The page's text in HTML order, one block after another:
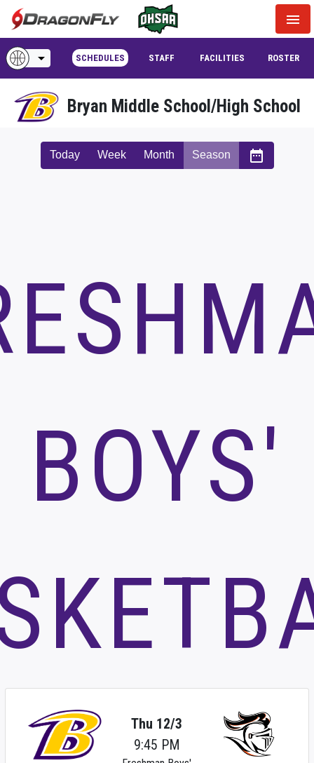
menu
Bryan Middle School/High School
arrow_drop_down SCHEDULES STAFF FACILITIES ROSTER
Today Week Month Season date_range
BOYS'
Thu 12/3
9:45 PM